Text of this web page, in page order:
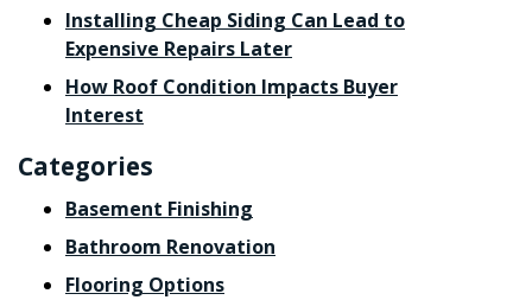
Installing Cheap Siding Can Lead to
Expensive Repairs Later
How Roof Condition Impacts Buyer
Interest
Categories
Basement Finishing
Bathroom Renovation
Flooring Options